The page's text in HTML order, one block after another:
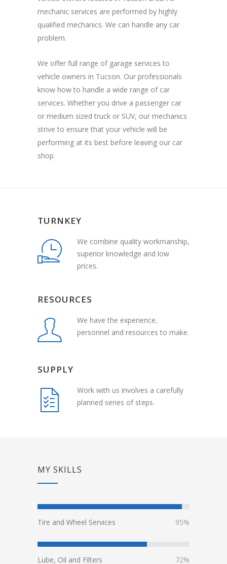
mechanic services are performed by highly
qualified mechanics. We can handle any car
problem.
We offer full range of garage services to
vehicle owners in Tucson. Our professionals
know how to handle a wide range of car
services. Whether you drive a passenger car
or medium sized truck or SUV, our mechanics
strive to ensure that your vehicle will be
performing at its best before leaving our car
shop.
TURNKEY
We combine quality workmanship,
superior knowledge and low
prices.
RESOURCES
We have the experience,
personnel and resources to make.
SUPPLY
Work with us involves a carefully
planned series of steps.
MY SKILLS
Tire and Wheel Services 95%
Lube, Oil and Filters 72%